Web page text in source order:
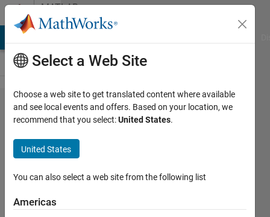
Skip to contentMATLAB
Answers
How to
delete
the text
of the
previous
state
Select a Web Site
Choose a web site to get translated content where available
and see local events and offers. Based on your location, we
recommend that you select:United States.
United States
You can also select a web site from the following list
Americas